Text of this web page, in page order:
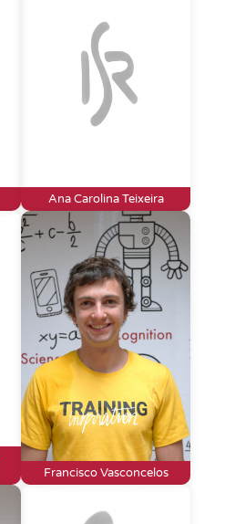
Ana Carolina Teixeira
Francisco Vasconcelos